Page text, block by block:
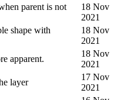
parent is not
18 Nov
2021
shape with
18 Nov
2021
apparent.
18 Nov
2021
layer
17 Nov
2021